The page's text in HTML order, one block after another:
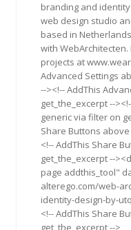
branding and
web design studio
based in
with
projects at
Advanced Settings
--><!-- AddThis
get_the_excerpt --
generic via filter on
Share Buttons
<!-- AddThis Share
get_the_excerpt --
page addthis_tool"
alterego.com/web-
identity-design-by-
<!-- AddThis Share
get_the_excerpt -->